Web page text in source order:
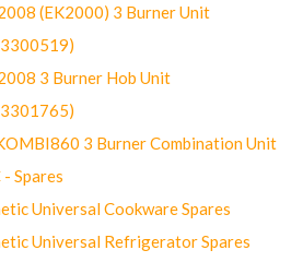
(EK2000) 3 Burner Unit
3 Burner Hob Unit
3 Burner Combination Unit
Spares
Universal Cookware Spares
Universal Refrigerator Spares